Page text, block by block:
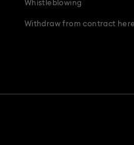
Whistleblowing
Withdraw from contract here